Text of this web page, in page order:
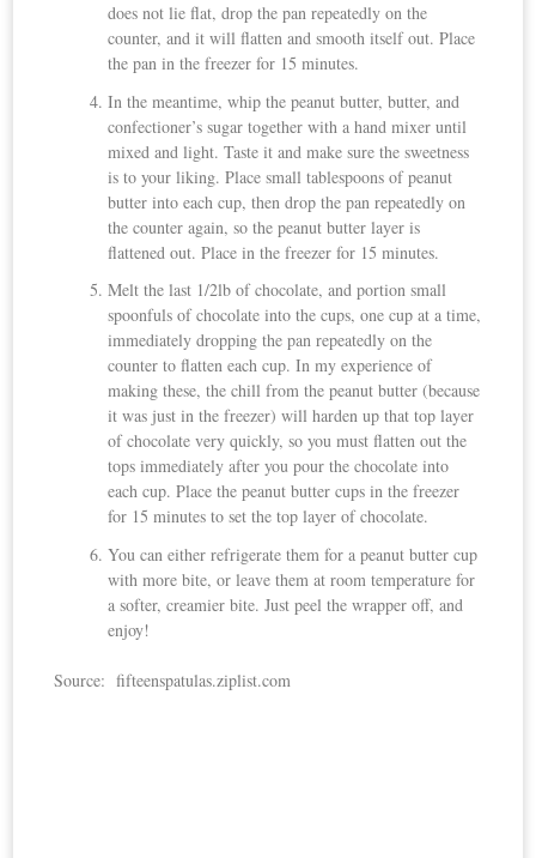
does not lie flat, drop the pan repeatedly on the
counter, and it will flatten and smooth itself out. Place
the pan in the freezer for 15 minutes.
In the meantime, whip the peanut butter, butter, and
confectioner’s sugar together with a hand mixer until
mixed and light. Taste it and make sure the sweetness
is to your liking. Place small tablespoons of peanut
butter into each cup, then drop the pan repeatedly on
the counter again, so the peanut butter layer is
flattened out. Place in the freezer for 15 minutes.
Melt the last 1/2lb of chocolate, and portion small
spoonfuls of chocolate into the cups, one cup at a time,
immediately dropping the pan repeatedly on the
counter to flatten each cup. In my experience of
making these, the chill from the peanut butter (because
it was just in the freezer) will harden up that top layer
of chocolate very quickly, so you must flatten out the
tops immediately after you pour the chocolate into
each cup. Place the peanut butter cups in the freezer
for 15 minutes to set the top layer of chocolate.
You can either refrigerate them for a peanut butter cup
with more bite, or leave them at room temperature for
a softer, creamier bite. Just peel the wrapper off, and
enjoy!
Source: fifteenspatulas.ziplist.com